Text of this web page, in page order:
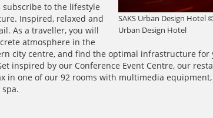
SAKS Urban Design Hotel
Urban Design Hotel
subscribe to the lifestyle
Inspired, relaxed and
As a traveller, you will
atmosphere in the
city centre, and find the optimal infrastructure for
inspired by our Conference Event Centre, our
in one of our 92 rooms with multimedia